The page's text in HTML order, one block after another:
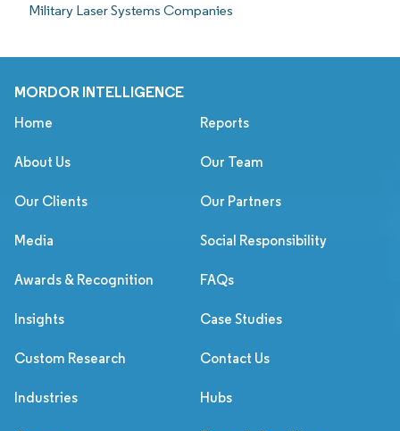
Military Laser Systems Companies
MORDOR INTELLIGENCE
Home Reports
About Us Our Team
Our Clients Our Partners
Media Social Responsibility
Awards & Recognition FAQs
Insights Case Studies
Custom Research Contact Us
Industries Hubs